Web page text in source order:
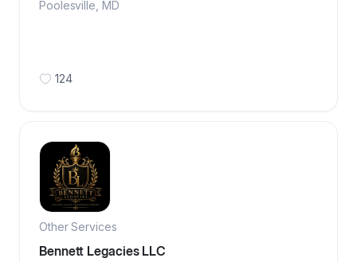
Poolesville MD
124
Other Services
Bennett Legacies LLC